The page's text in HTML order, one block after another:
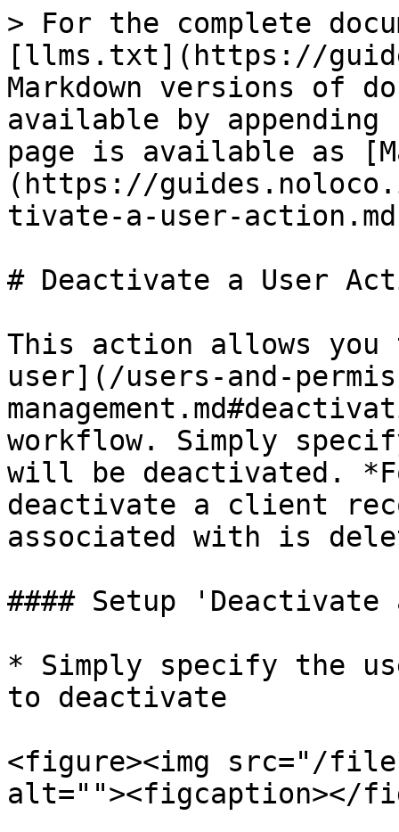
> For the complete
[llms.txt](https://
Markdown versions of
available by
page is available as
(https://
tivate-a-user-
# Deactivate a User
This action allows
user](/users-and-
workflow. Simply
will be deactivated.
deactivate a client
associated with is
#### Setup
* Simply specify the
to deactivate
<figure><img src="/files/
alt=""><figcaption></